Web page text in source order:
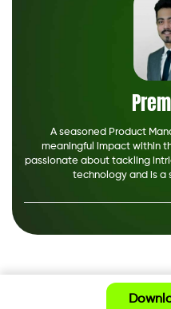
A seasoned Product
meaningful impact within
passionate about tackling
technology and is a